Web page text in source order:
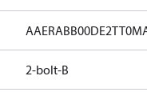
2-bolt-B